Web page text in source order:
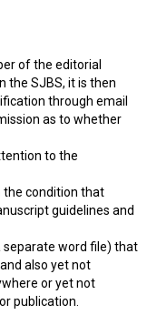
of the editorial
the SJBS, it is then
through email
as to whether
to the
the condition that
guidelines and
separate word file) that
also yet not
or yet not
publication.